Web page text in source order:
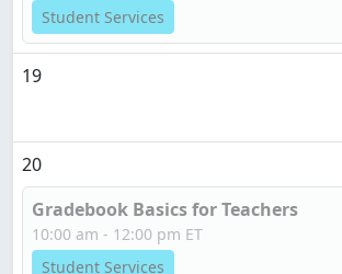
Student Services
19
20
Gradebook Basics for Teachers
10:00 am - 12:00 pm ET
Student Services